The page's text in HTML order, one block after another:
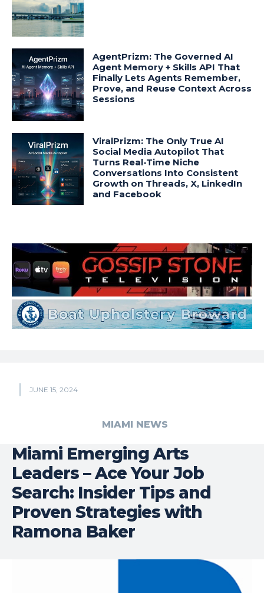
AgentPrizm: The Governed AI
Agent Memory + Skills API That
Finally Lets Agents Remember,
Prove, and Reuse Context Across
Sessions
ViralPrizm: The Only True AI
Social Media Autopilot That
Turns Real-Time Niche
Conversations Into Consistent
Growth on Threads, X, LinkedIn
and Facebook